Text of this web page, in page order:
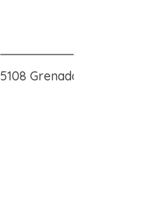
5108 Grenada